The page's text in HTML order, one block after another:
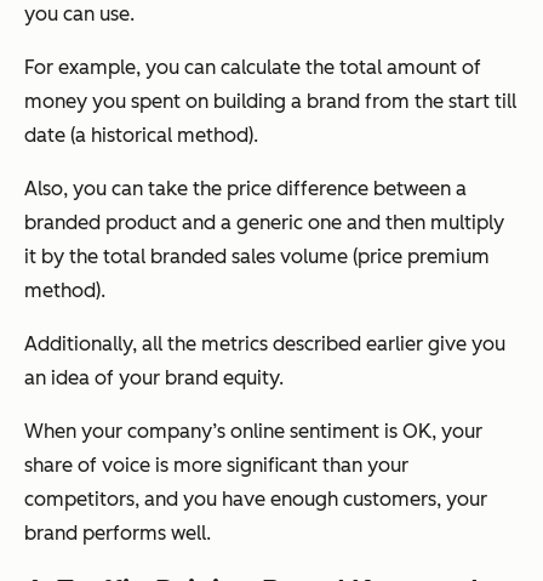
you can use.
For example, you can calculate the total amount of
money you spent on building a brand from the start till
date (a historical method).
Also, you can take the price difference between a
branded product and a generic one and then multiply
it by the total branded sales volume (price premium
method).
Additionally, all the metrics described earlier give you
an idea of your brand equity.
When your company’s online sentiment is OK, your
share of voice is more significant than your
competitors, and you have enough customers, your
brand performs well.